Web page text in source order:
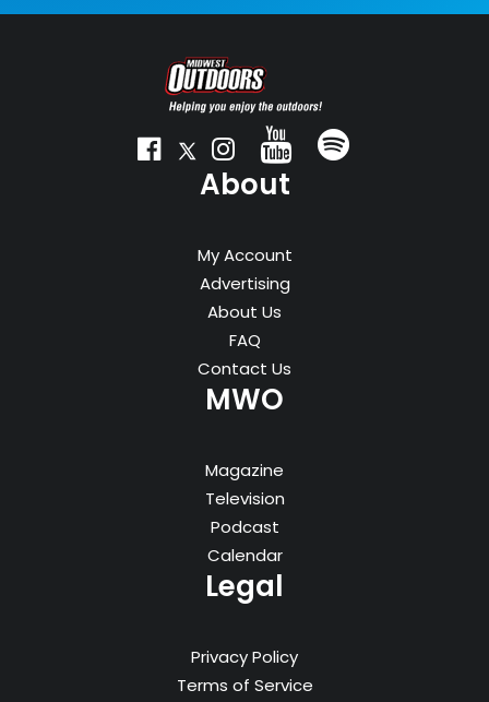
About
My Account
Advertising
About Us
FAQ
Contact Us
MWO
Magazine
Television
Podcast
Calendar
Legal
Privacy Policy
Terms of Service